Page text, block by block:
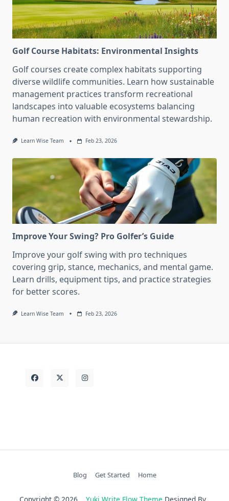
Golf Course Habitats: Environmental Insights
Golf courses create complex habitats supporting
diverse wildlife communities. Learn how sustainable
management practices transform recreational
landscapes into valuable ecosystems balancing
human recreation with environmental stewardship.
Learn Wise Team Feb 23, 2026
Improve Your Swing? Pro Golfer’s Guide
Improve your golf swing with pro techniques
covering grip, stance, mechanics, and mental game.
Learn drills, equipment tips, and practice strategies
for better scores.
Learn Wise Team Feb 23, 2026
Blog Get Started Home